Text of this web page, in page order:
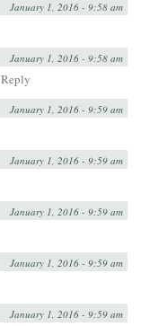
January 1, 2016 - 9:58 am
January 1, 2016 - 9:58 am
Reply
January 1, 2016 - 9:59 am
January 1, 2016 - 9:59 am
January 1, 2016 - 9:59 am
January 1, 2016 - 9:59 am
January 1, 2016 - 9:59 am